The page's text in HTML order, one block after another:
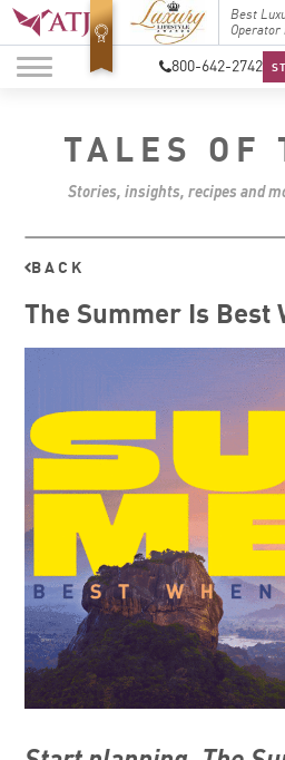
Top Travel Specialists
2026
Best
Operator
800-642-2742
TALES OF
Stories, insights, recipes and
BACK
The Summer Is Best